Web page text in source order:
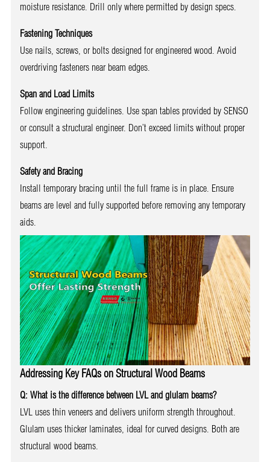
moisture resistance. Drill only where permitted by design specs.
Fastening Techniques
Use nails, screws, or bolts designed for engineered wood. Avoid
overdriving fasteners near beam edges.
Span and Load Limits
Follow engineering guidelines. Use span tables provided by SENSO
or consult a structural engineer. Don’t exceed limits without proper
support.
Safety and Bracing
Install temporary bracing until the full frame is in place. Ensure
beams are level and fully supported before removing any temporary
aids.
Addressing Key FAQs on Structural Wood Beams
Q: What is the difference between LVL and glulam beams?
LVL uses thin veneers and delivers uniform strength throughout.
Glulam uses thicker laminates, ideal for curved designs. Both are
structural wood beams.